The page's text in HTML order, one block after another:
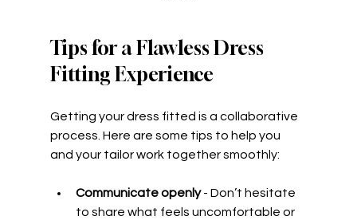
Tips for a Flawless Dress
Fitting Experience
Getting your dress fitted is a collaborative
process. Here are some tips to help you
and your tailor work together smoothly:
Communicate openly - Don’t hesitate
to share what feels uncomfortable or